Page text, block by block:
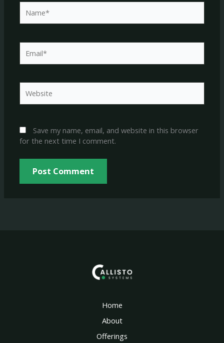
Save my name, email, and website in this browser
for the next time I comment.
Home
About
Offerings